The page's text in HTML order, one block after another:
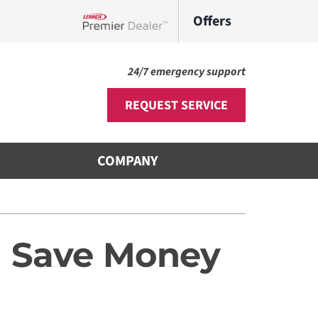
Offers
24/7 emergency support
REQUEST SERVICE
Air Quality
COMPANY
Money